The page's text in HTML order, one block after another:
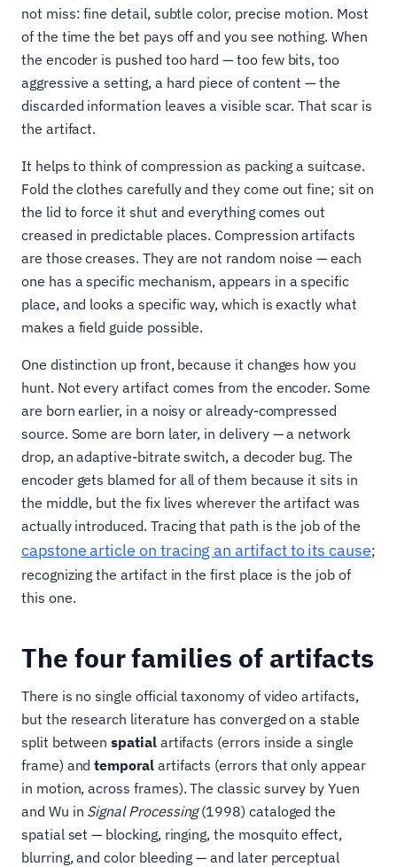
not miss: fine detail, subtle color, precise motion. Most
of the time the bet pays off and you see nothing. When
the encoder is pushed too hard — too few bits, too
aggressive a setting, a hard piece of content — the
discarded information leaves a visible scar. That scar is
the artifact.
It helps to think of compression as packing a suitcase.
Fold the clothes carefully and they come out fine; sit on
the lid to force it shut and everything comes out
creased in predictable places. Compression artifacts
are those creases. They are not random noise — each
one has a specific mechanism, appears in a specific
place, and looks a specific way, which is exactly what
makes a field guide possible.
One distinction up front, because it changes how you
hunt. Not every artifact comes from the encoder. Some
are born earlier, in a noisy or already-compressed
source. Some are born later, in delivery — a network
drop, an adaptive-bitrate switch, a decoder bug. The
encoder gets blamed for all of them because it sits in
the middle, but the fix lives wherever the artifact was
actually introduced. Tracing that path is the job of the
capstone article on tracing an artifact to its cause;
recognizing the artifact in the first place is the job of
this one.
The four families of artifacts
There is no single official taxonomy of video artifacts,
but the research literature has converged on a stable
split betweenspatialartifacts (errors inside a single
frame) andtemporalartifacts (errors that only appear
in motion, across frames). The classic survey by Yuen
and Wu in Signal Processing(1998) cataloged the
spatial set — blocking, ringing, the mosquito effect,
blurring, and color bleeding — and later perceptual